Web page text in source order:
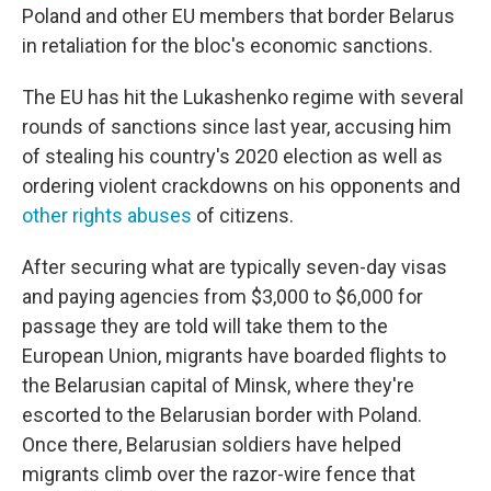
Poland and other EU members that border Belarus
in retaliation for the bloc's economic sanctions.
The EU has hit the Lukashenko regime with several
rounds of sanctions since last year, accusing him
of stealing his country's 2020 election as well as
ordering violent crackdowns on his opponents and
other rights abuses of citizens.
After securing what are typically seven-day visas
and paying agencies from $3,000 to $6,000 for
passage they are told will take them to the
European Union, migrants have boarded flights to
the Belarusian capital of Minsk, where they're
escorted to the Belarusian border with Poland.
Once there, Belarusian soldiers have helped
migrants climb over the razor-wire fence that